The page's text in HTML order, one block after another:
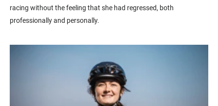
racing without the feeling that she had regressed, both
professionally and personally.